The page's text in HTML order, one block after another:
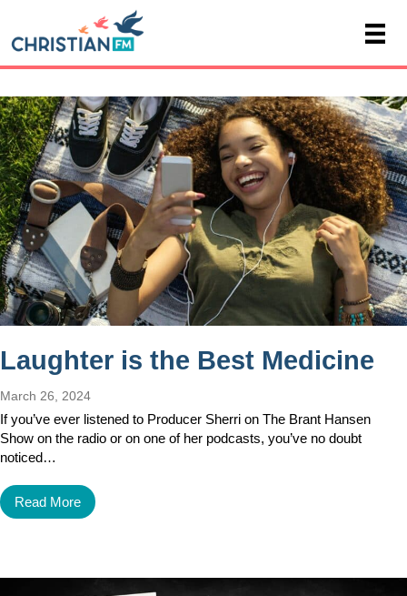
Laughter is the Best Medicine
March 26, 2024
If you’ve ever listened to Producer Sherri on The Brant Hansen
Show on the radio or on one of her podcasts, you’ve no doubt
noticed…
Read More